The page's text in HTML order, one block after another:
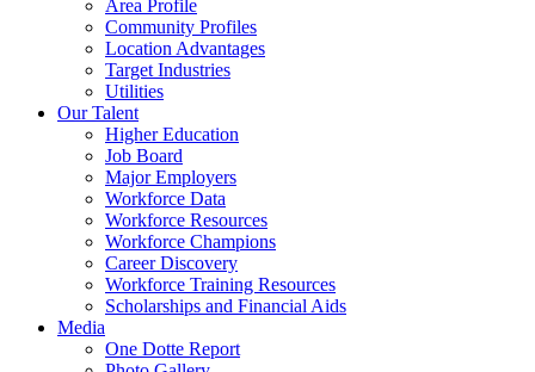
Area Profile
Community Profiles
Location Advantages
Target Industries
Utilities
Our Talent
Higher Education
Job Board
Major Employers
Workforce Data
Workforce Resources
Workforce Champions
Career Discovery
Workforce Training Resources
Scholarships and Financial Aids
Media
One Dotte Report